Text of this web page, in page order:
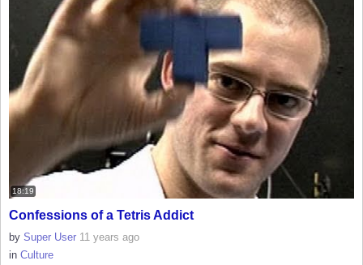
18:19
Confessions of a Tetris Addict
by Super User 11 years ago
in Culture